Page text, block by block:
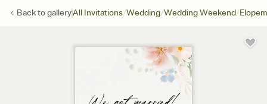
Back togalleryAll Invitations/Wedding/Wedding Weekend/